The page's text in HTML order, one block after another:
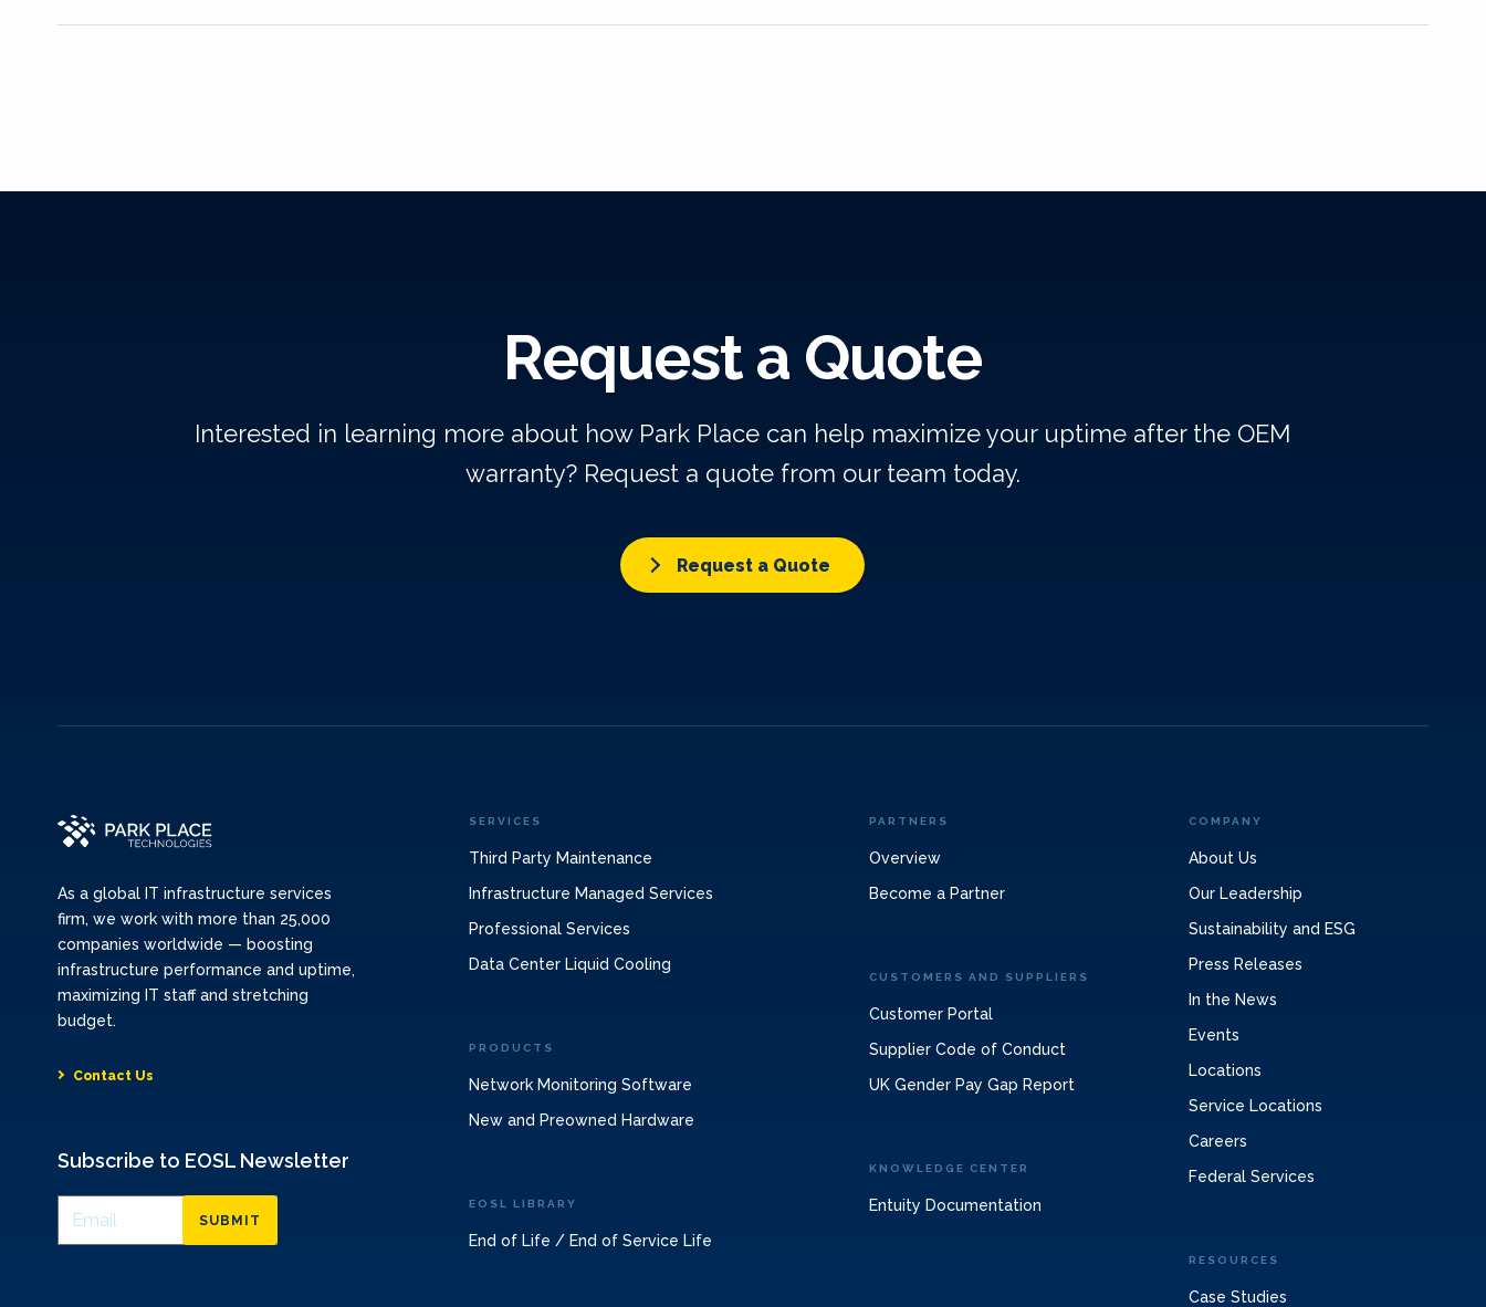
Request a Quote
Interested in learning more about how Park Place can help maximize your uptime after the OEM
warranty? Request a quote from our team today.
Request a Quote
As a global IT infrastructure services
firm, we work with more than 25,000
companies worldwide — boosting
infrastructure performance and uptime,
maximizing IT staff and stretching
budget.
Contact Us
Subscribe to EOSL Newsletter
SUBMIT
SERVICES
Third Party Maintenance
Infrastructure Managed Services
Professional Services
Data Center Liquid Cooling
PRODUCTS
Network Monitoring Software
New and Preowned Hardware
EOSL LIBRARY
End of Life / End of Service Life
PARTNERS
Overview
Become a Partner
CUSTOMERS AND SUPPLIERS
Customer Portal
Supplier Code of Conduct
UK Gender Pay Gap Report
KNOWLEDGE CENTER
Entuity Documentation
COMPANY
About Us
Our Leadership
Sustainability and ESG
Press Releases
In the News
Events
Locations
Service Locations
Careers
Federal Services
RESOURCES
Case Studies